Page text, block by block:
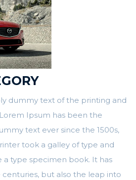
dummy text of the printing and
Ipsum has been the
text ever since the 1500s,
took a galley of type and
a type specimen book. It has
centuries, but also the leap into